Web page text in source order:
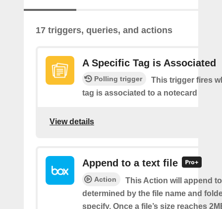
17 triggers, queries, and actions
A Specific Tag is Associated
Polling trigger
This trigger fires
tag is associated to a notecard
View details
Append to a text file
Action
This Action will append
determined by the file name and
specify. Once a file’s size reaches